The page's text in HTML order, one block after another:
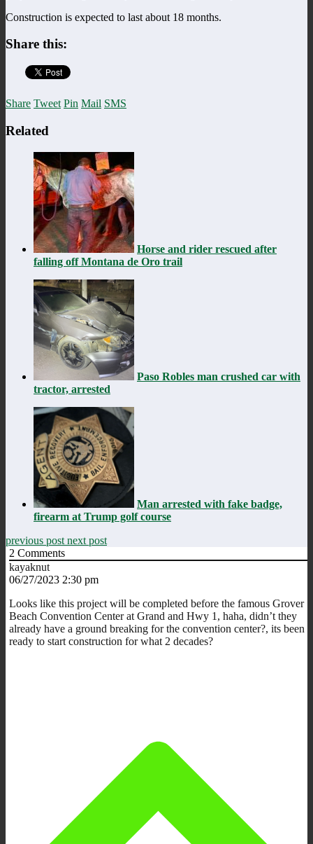
Construction is expected to last about 18 months.
Share this:
Share Tweet Pin Mail SMS
Related
Horse and rider rescued after
falling off Montana de Oro trail
Paso Robles man crushed car with
tractor, arrested
Man arrested with fake badge,
firearm at Trump golf course
previous post next post
2 Comments
kayaknut
06/27/2023 2:30 pm
Looks like this project will be completed before the famous Grover
Beach Convention Center at Grand and Hwy 1, haha, didn’t they
already have a ground breaking for the convention center?, its been
ready to start construction for what 2 decades?